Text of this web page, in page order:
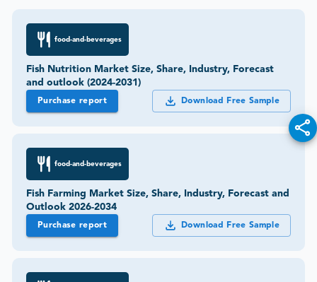
food-and-beverages
Fish Nutrition Market Size, Share, Industry, Forecast
and outlook (2024-2031)
Purchase report Download Free Sample
food-and-beverages
Fish Farming Market Size, Share, Industry, Forecast and
Outlook 2026-2034
Purchase report Download Free Sample